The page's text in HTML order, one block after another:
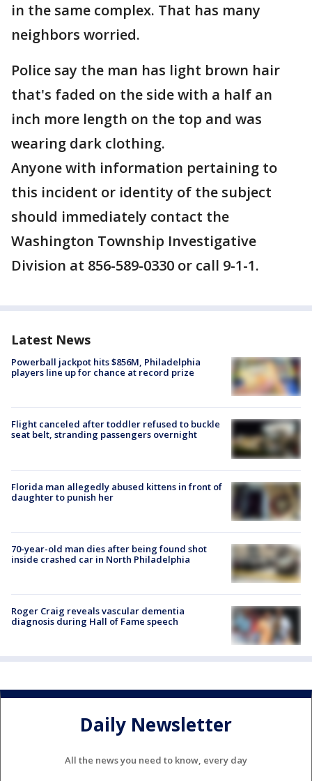
in the same complex. That has many
neighbors worried.
Police say the man has light brown hair
that's faded on the side with a half an
inch more length on the top and was
wearing dark clothing.
Anyone with information pertaining to
this incident or identity of the subject
should immediately contact the
Washington Township Investigative
Division at 856-589-0330 or call 9-1-1.
Latest News
Powerball jackpot hits $856M, Philadelphia
players line up for chance at record prize
Flight canceled after toddler refused to buckle
seat belt, stranding passengers overnight
Florida man allegedly abused kittens in front of
daughter to punish her
70-year-old man dies after being found shot
inside crashed car in North Philadelphia
Roger Craig reveals vascular dementia
diagnosis during Hall of Fame speech
Daily Newsletter
All the news you need to know, every day